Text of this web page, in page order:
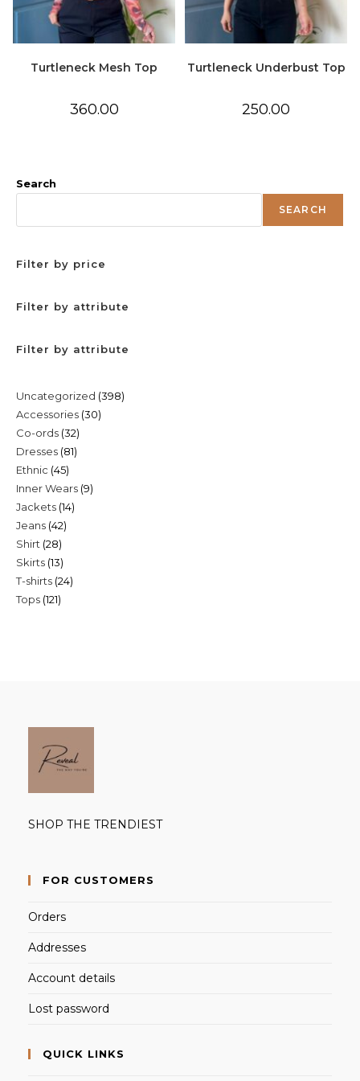
Turtleneck Mesh Top
360.00
Turtleneck Underbust Top
250.00
Search
SEARCH
Filter by price
Filter by attribute
Filter by attribute
Uncategorized 398398
Accessories 3030
Co-ords 3232
products
Dresses 8181
Ethnic 4545
products
Inner Wears 99
Jackets 1414
Jeans 4242
Shirt 2828
products
Skirts 1313
products
T-shirts 2424
Tops 121121
SHOP THE TRENDIEST
FOR CUSTOMERS
Orders
Addresses
Account details
Lost password
QUICK LINKS